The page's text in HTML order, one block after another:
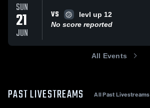
SUN
21
JUN
VS
levl up 12
No score reported
All Events
PAST LIVESTREAMS All Past Livestreams